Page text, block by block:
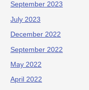
September 2023
July 2023
December 2022
September 2022
May 2022
April 2022